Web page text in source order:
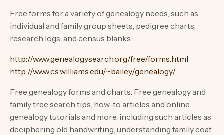
Free forms for a variety of genealogy needs, such as
individual and family group sheets, pedigree charts,
research logs, and census blanks:
http://www.genealogysearch.org/free/forms.html
http://www.cs.williams.edu/~bailey/genealogy/
Free genealogy forms and charts. Free genealogy and
family tree search tips, how-to articles and online
genealogy tutorials and more, including such articles as
deciphering old handwriting, understanding family coat